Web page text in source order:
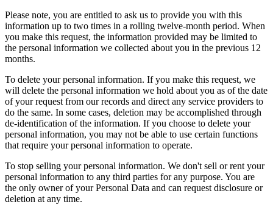
Please note, you are entitled to ask us to provide you with this
information up to two times in a rolling twelve-month period. When
you make this request, the information provided may be limited to
the personal information we collected about you in the previous 12
months.
To delete your personal information. If you make this request, we
will delete the personal information we hold about you as of the date
of your request from our records and direct any service providers to
do the same. In some cases, deletion may be accomplished through
de-identification of the information. If you choose to delete your
personal information, you may not be able to use certain functions
that require your personal information to operate.
To stop selling your personal information. We don't sell or rent your
personal information to any third parties for any purpose. You are
the only owner of your Personal Data and can request disclosure or
deletion at any time.